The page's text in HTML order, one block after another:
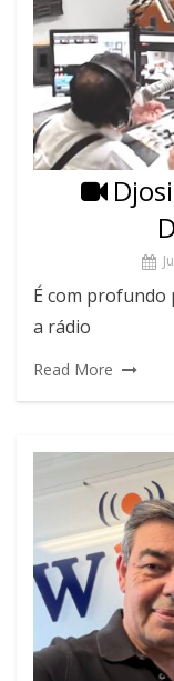
É com profundo
a rádio
Read More